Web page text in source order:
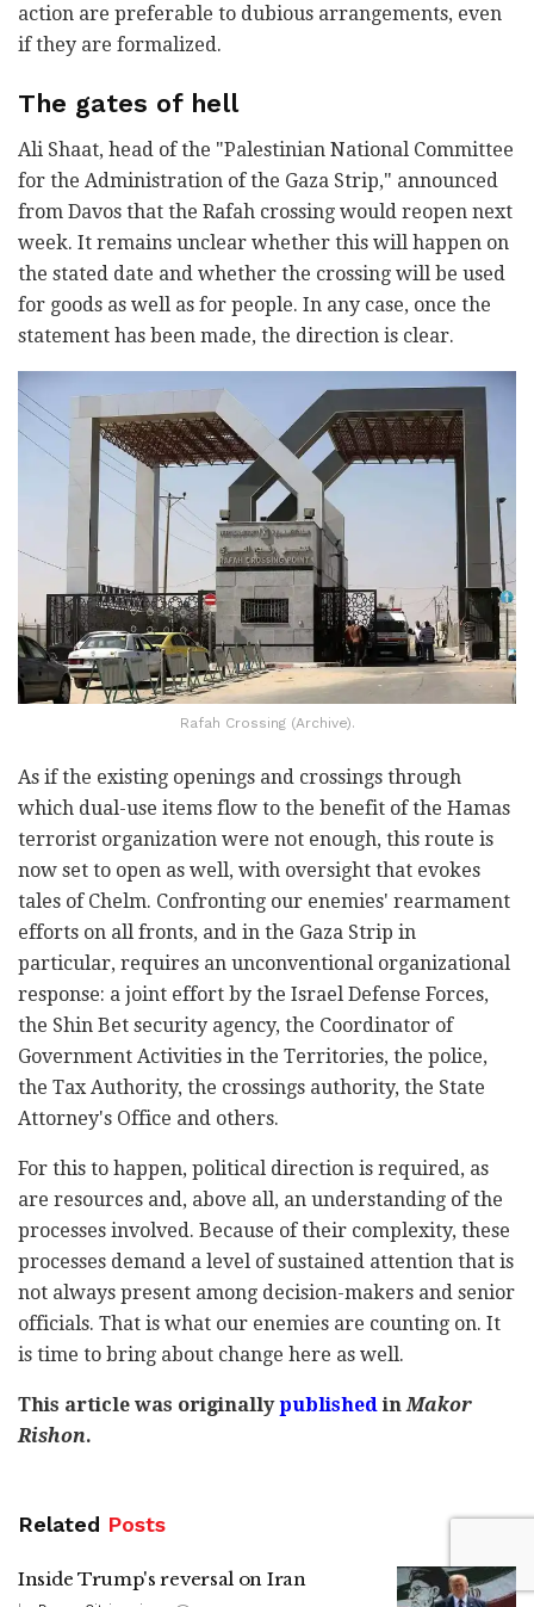
action are preferable to dubious arrangements, even
if they are formalized.
The gates of hell
Ali Shaat, head of the "Palestinian National Committee
for the Administration of the Gaza Strip," announced
from Davos that the Rafah crossing would reopen next
week. It remains unclear whether this will happen on
the stated date and whether the crossing will be used
for goods as well as for people. In any case, once the
statement has been made, the direction is clear.
Rafah Crossing (Archive).
As if the existing openings and crossings through
which dual-use items flow to the benefit of the Hamas
terrorist organization were not enough, this route is
now set to open as well, with oversight that evokes
tales of Chelm. Confronting our enemies' rearmament
efforts on all fronts, and in the Gaza Strip in
particular, requires an unconventional organizational
response: a joint effort by the Israel Defense Forces,
the Shin Bet security agency, the Coordinator of
Government Activities in the Territories, the police,
the Tax Authority, the crossings authority, the State
Attorney's Office and others.
For this to happen, political direction is required, as
are resources and, above all, an understanding of the
processes involved. Because of their complexity, these
processes demand a level of sustained attention that is
not always present among decision-makers and senior
officials. That is what our enemies are counting on. It
is time to bring about change here as well.
This article was originallypublished in Makor
Rishon.
Related Posts
Inside Trump's reversal on Iran